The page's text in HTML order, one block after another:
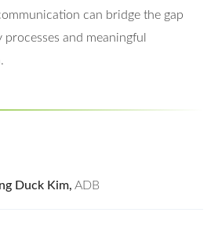
can bridge the gap
and meaningful
Duck Kim, ADB